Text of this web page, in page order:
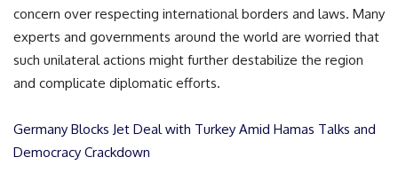
concern over respecting international borders and laws. Many
experts and governments around the world are worried that
such unilateral actions might further destabilize the region
and complicate diplomatic efforts.
Germany Blocks Jet Deal with Turkey Amid Hamas Talks and
Democracy Crackdown